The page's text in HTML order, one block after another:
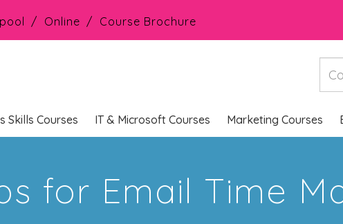
Online Course Brochure
Skills Courses IT & Microsoft Courses Marketing Courses
for Email Time